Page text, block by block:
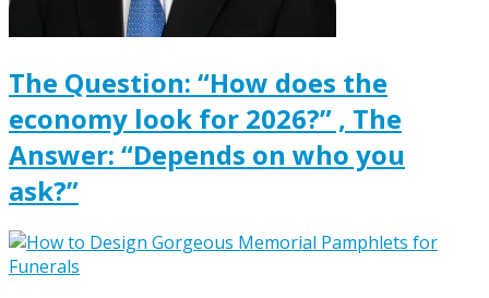
The Question: “How does the
economy look for 2026?” , The
Answer: “Depends on who you
ask?”